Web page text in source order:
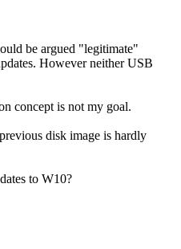
be argued "legitimate"
However neither USB
concept is not my goal.
disk image is hardly
to W10?